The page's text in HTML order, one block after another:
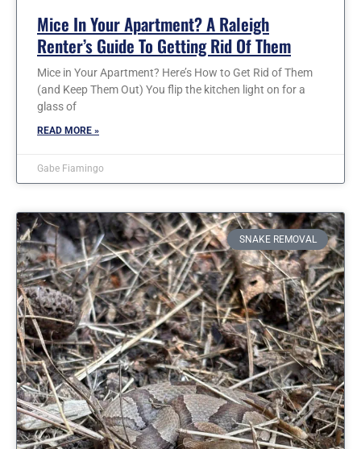
Mice In Your Apartment? A Raleigh
Renter’s Guide To Getting Rid Of Them
Mice in Your Apartment? Here’s How to Get Rid of Them
(and Keep Them Out) You flip the kitchen light on for a
glass of
READ MORE »
Gabe Fiamingo
SNAKE REMOVAL